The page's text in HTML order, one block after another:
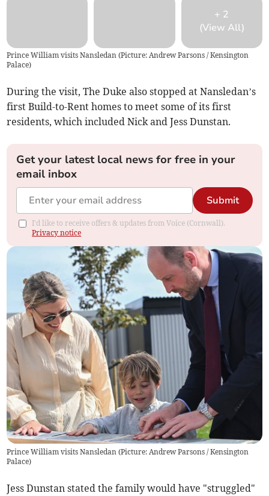
+ 2
(View All)
Prince William visits Nansledan (Picture: Andrew Parsons / Kensington
Palace)
During the visit, The Duke also stopped at Nansledan’s
first Build-to-Rent homes to meet some of its first
residents, which included Nick and Jess Dunstan.
Get your latest local news for free in your
email inbox
Submit
I'd like to receive offers & updates from Voice (Cornwall).
Privacy notice
Prince William visits Nansledan (Picture: Andrew Parsons / Kensington
Palace)
Jess Dunstan stated the family would have "struggled"